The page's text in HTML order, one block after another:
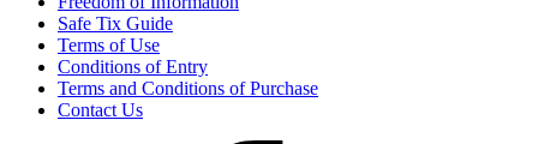
Safe Tix Guide
Terms of Use
Conditions of Entry
Terms and Conditions of Purchase
Contact Us